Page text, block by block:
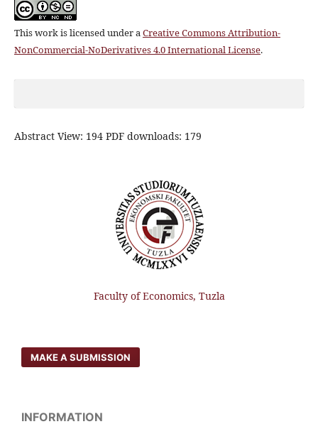
This work is licensed under aCreative Commons Attribution-
NonCommercial-NoDerivatives 4.0 International License.
Abstract View: 194 PDF downloads: 179
Faculty of Economics, Tuzla
MAKE A SUBMISSION
INFORMATION